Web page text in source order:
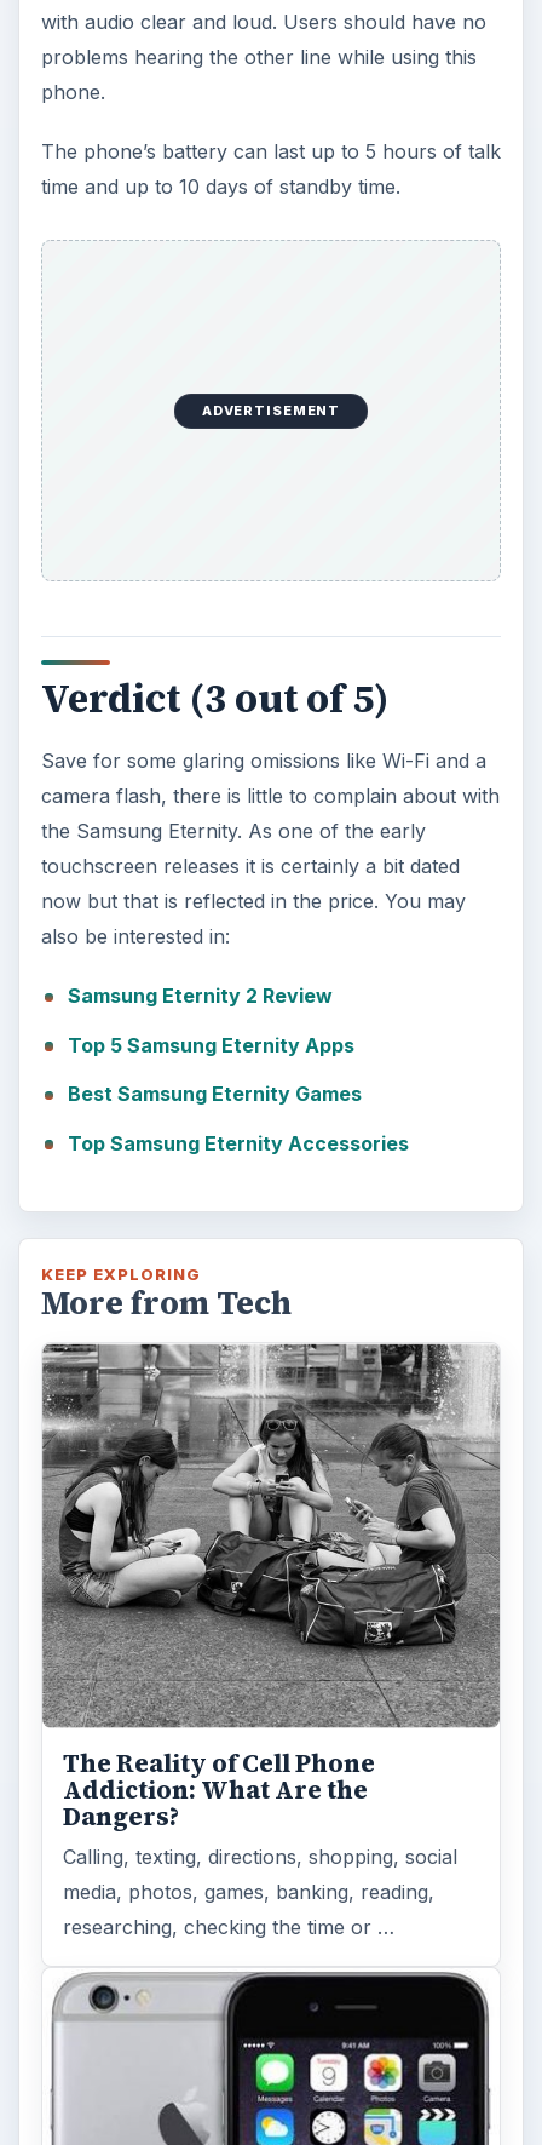
with audio clear and loud. Users should have no
problems hearing the other line while using this
phone.
The phone’s battery can last up to 5 hours of talk
time and up to 10 days of standby time.
ADVERTISEMENT
Verdict (3 out of 5)
Save for some glaring omissions like Wi-Fi and a
camera flash, there is little to complain about with
the Samsung Eternity. As one of the early
touchscreen releases it is certainly a bit dated
now but that is reflected in the price. You may
also be interested in:
Samsung Eternity 2 Review
Top 5 Samsung Eternity Apps
Best Samsung Eternity Games
Top Samsung Eternity Accessories
KEEP EXPLORING
More from Tech
The Reality of Cell Phone
Addiction: What Are the
Dangers?
Calling, texting, directions, shopping, social
media, photos, games, banking, reading,
researching, checking the time or …